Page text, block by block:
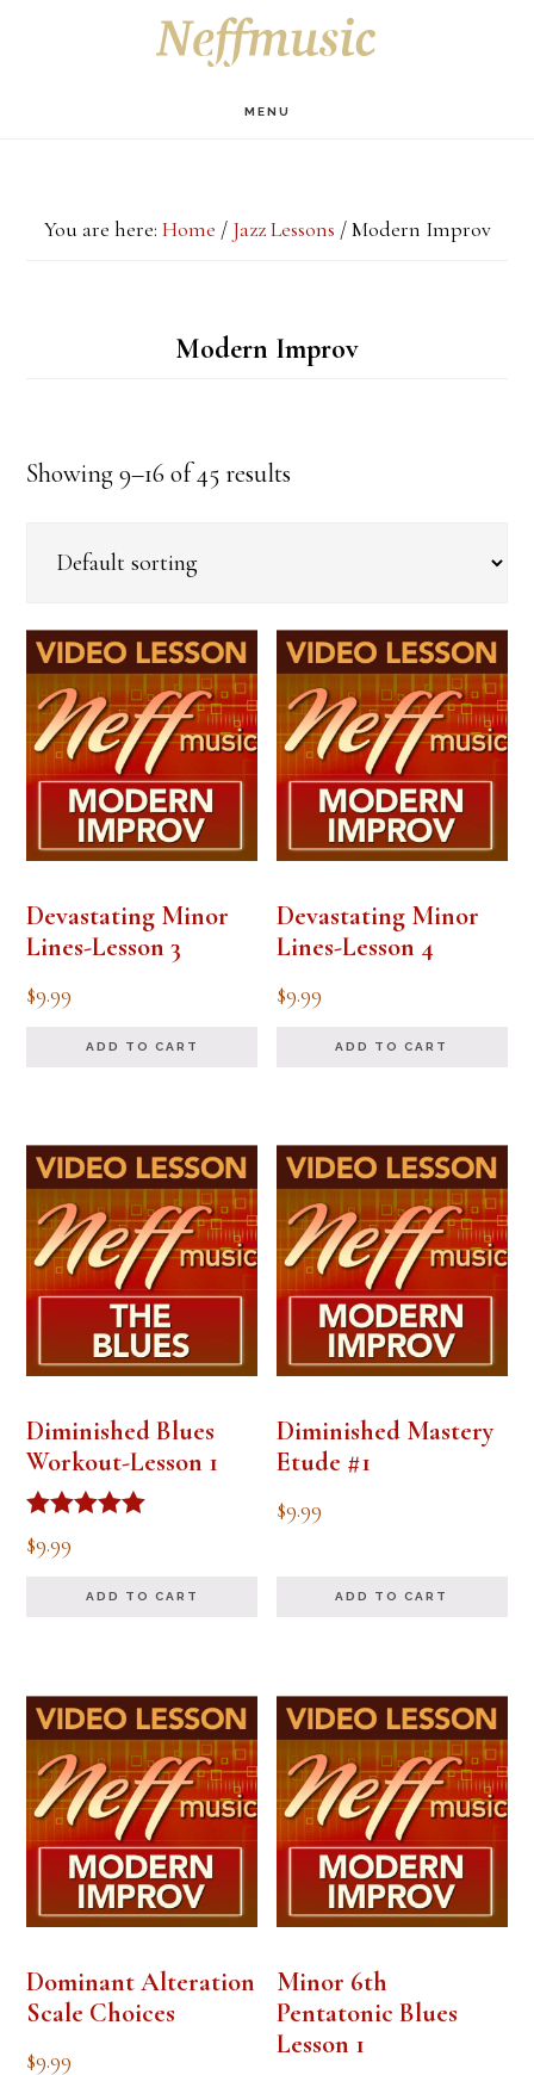
MENU
You are here: Home / Jazz Lessons /Modern Improv
Modern Improv
Showing 9–16 of 45 results
Devastating Minor
Lines-Lesson 3
$9.99
ADD TO CART
Devastating Minor
Lines-Lesson 4
$9.99
ADD TO CART
Diminished Blues
Workout-Lesson 1
Rated
5.00
$9.99
ADD TO CART
Diminished Mastery
Etude #1
$9.99
ADD TO CART
Dominant Alteration
Scale Choices
$9.99
Minor 6th
Pentatonic Blues
Lesson 1